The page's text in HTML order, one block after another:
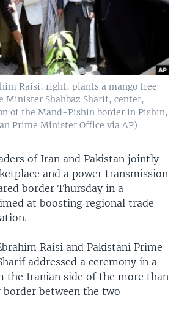
Raisi, right, plants a mango tree
Minister Shahbaz Sharif, center,
of the Mand-Pishin border in Pishin,
Prime Minister Office via AP)
of Iran and Pakistan jointly
and a power transmission
border Thursday in a
at boosting regional trade
Raisi and Pakistani Prime
addressed a ceremony in a
the Iranian side of the more than
between the two